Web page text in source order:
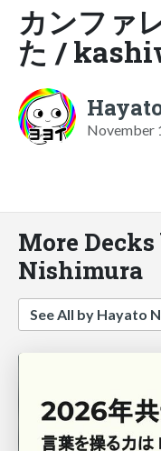
カンファ
た /
November
More
Nishimura
See All by Hayato